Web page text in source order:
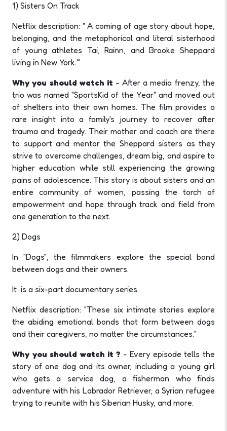
1) Sisters On Track
Netflix description: " A coming of age story about hope,
belonging, and the metaphorical and literal sisterhood
of young athletes Tai, Rainn, and Brooke Sheppard
living in New York.'"
Why you should watch it - After a media frenzy, the
trio was named "SportsKid of the Year" and moved out
of shelters into their own homes. The film provides a
rare insight into a family's journey to recover after
trauma and tragedy. Their mother and coach are there
to support and mentor the Sheppard sisters as they
strive to overcome challenges, dream big, and aspire to
higher education while still experiencing the growing
pains of adolescence. This story is about sisters and an
entire community of women, passing the torch of
empowerment and hope through track and field from
one generation to the next.
2) Dogs
In "Dogs", the filmmakers explore the special bond
between dogs and their owners.
It is a six-part documentary series.
Netflix description: "These six intimate stories explore
the abiding emotional bonds that form between dogs
and their caregivers, no matter the circumstances."
Why you should watch it ? - Every episode tells the
story of one dog and its owner, including a young girl
who gets a service dog, a fisherman who finds
adventure with his Labrador Retriever, a Syrian refugee
trying to reunite with his Siberian Husky, and more.